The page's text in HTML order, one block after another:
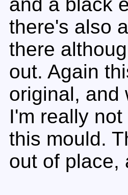
there's also
there
out. Again
original, and
I'm really
this mould.
out of place,